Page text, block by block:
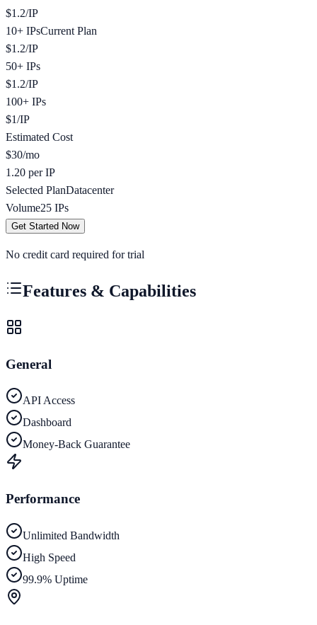
$1.2/IP
10+ IPsCurrent Plan
$1.2/IP
50+ IPs
$1.2/IP
100+ IPs
$1/IP
Estimated Cost
$30/mo
1.20 per IP
Selected PlanDatacenter
Volume25 IPs
Get Started Now
No credit card required for trial
Features & Capabilities
General
API Access
Dashboard
Money-Back Guarantee
Performance
Unlimited Bandwidth
High Speed
99.9% Uptime